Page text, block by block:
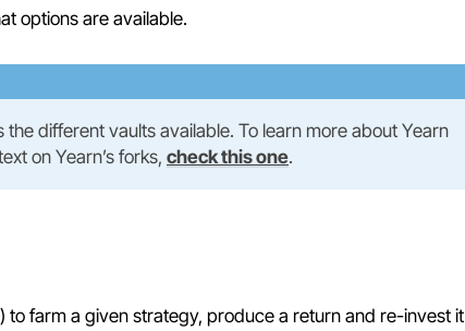
options are available.
different vaults available. To learn more about Yearn
on Yearn’s forks, check this one.
to farm a given strategy, produce a return and re-invest it